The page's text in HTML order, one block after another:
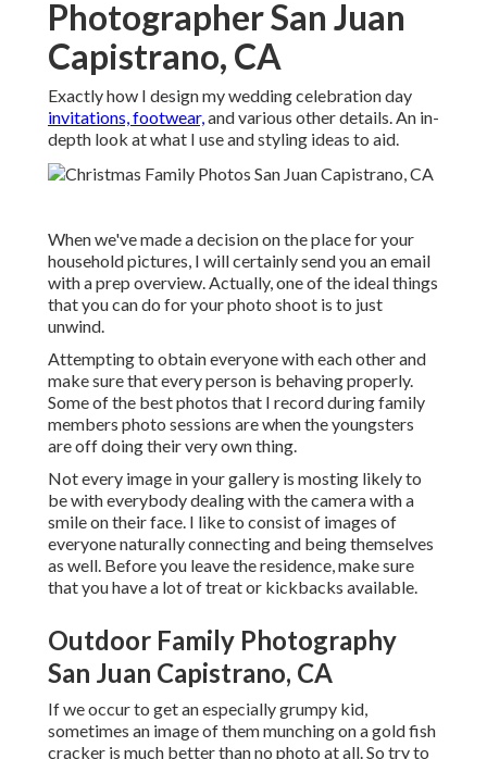
Photographer San Juan
Capistrano, CA
Exactly how I design my wedding celebration day
invitations, footwear,and various other details. An in-
depth look at what I use and styling ideas to aid.
When we've made a decision on the place for your
household pictures, I will certainly send you an email
with a prep overview. Actually, one of the ideal things
that you can do for your photo shoot is to just
unwind.
Attempting to obtain everyone with each other and
make sure that every person is behaving properly.
Some of the best photos that I record during family
members photo sessions are when the youngsters
are off doing their very own thing.
Not every image in your gallery is mosting likely to
be with everybody dealing with the camera with a
smile on their face. I like to consist of images of
everyone naturally connecting and being themselves
as well. Before you leave the residence, make sure
that you have a lot of treat or kickbacks available.
Outdoor Family Photography
San Juan Capistrano, CA
If we occur to get an especially grumpy kid,
sometimes an image of them munching on a gold fish
cracker is much better than no photo at all. So try to